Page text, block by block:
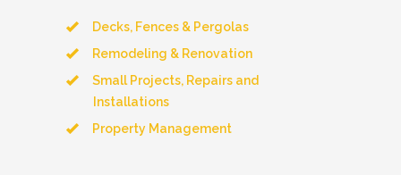
Decks, Fences & Pergolas
Remodeling & Renovation
Small Projects, Repairs and
Installations
Property Management